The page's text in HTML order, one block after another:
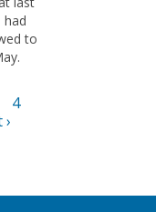
had
to
4